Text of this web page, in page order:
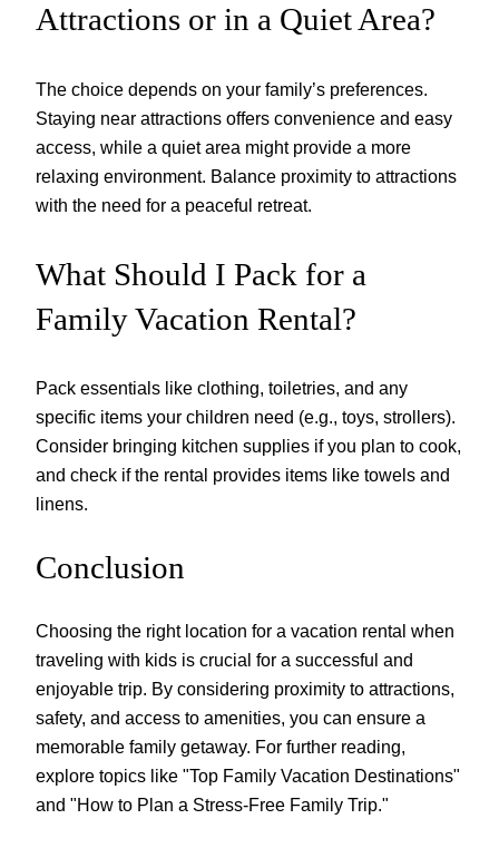
Attractions or in a Quiet Area?
The choice depends on your family’s preferences.
Staying near attractions offers convenience and easy
access, while a quiet area might provide a more
relaxing environment. Balance proximity to attractions
with the need for a peaceful retreat.
What Should I Pack for a
Family Vacation Rental?
Pack essentials like clothing, toiletries, and any
specific items your children need (e.g., toys, strollers).
Consider bringing kitchen supplies if you plan to cook,
and check if the rental provides items like towels and
linens.
Conclusion
Choosing the right location for a vacation rental when
traveling with kids is crucial for a successful and
enjoyable trip. By considering proximity to attractions,
safety, and access to amenities, you can ensure a
memorable family getaway. For further reading,
explore topics like "Top Family Vacation Destinations"
and "How to Plan a Stress-Free Family Trip."